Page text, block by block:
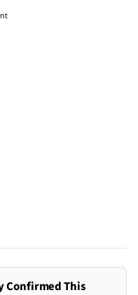
Confirmed This